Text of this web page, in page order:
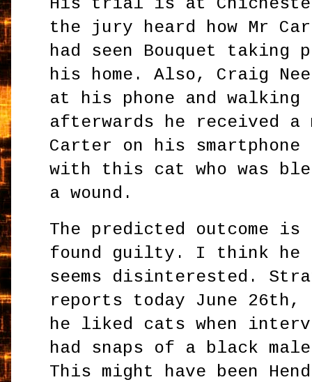
His trial is at Chichester
the jury heard how Mr
had seen Bouquet taking
his home. Also, Craig
at his phone and walking
afterwards he received a
Carter on his
with this cat who was
a wound.
The predicted outcome
found guilty. I think he
seems disinterested.
reports today June
he liked cats when
had snaps of a black
This might have been